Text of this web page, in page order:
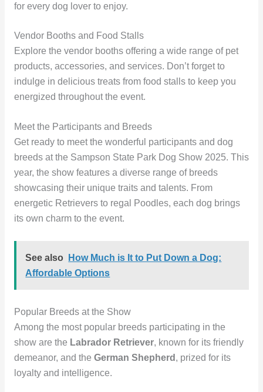
for every dog lover to enjoy.
Vendor Booths and Food Stalls
Explore the vendor booths offering a wide range of pet
products, accessories, and services. Don’t forget to
indulge in delicious treats from food stalls to keep you
energized throughout the event.
Meet the Participants and Breeds
Get ready to meet the wonderful participants and dog
breeds at the Sampson State Park Dog Show 2025. This
year, the show features a diverse range of breeds
showcasing their unique traits and talents. From
energetic Retrievers to regal Poodles, each dog brings
its own charm to the event.
See also
How Much is It to Put Down a Dog:
Affordable Options
Popular Breeds at the Show
Among the most popular breeds participating in the
show are the Labrador Retriever, known for its friendly
demeanor, and the German Shepherd , prized for its
loyalty and intelligence.